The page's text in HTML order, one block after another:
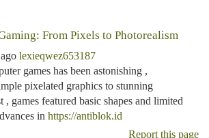
From Pixels to Photorealism
lexieqwez653187
games has been astonishing ,
pixelated graphics to stunning
games featured basic shapes and limited
in https://antiblok.id
Report this page